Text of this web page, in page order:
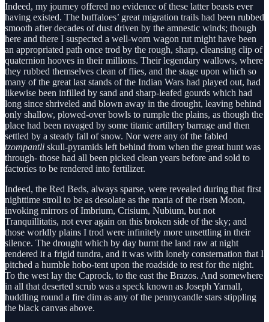
Indeed, my journey offered no evidence of these latter beasts ever
having existed. The buffaloes’ great migration trails had been rubbed
smooth after decades of dust driven by the amnestic winds; though
here and there I suspected a well-worn wagon rut might have been
an appropriated path once trod by the rough, sharp, cleansing clip of
quaternion hooves in their millions. Their legendary wallows, where
they rubbed themselves clean of flies, and the stage upon which so
many of the great last stands of the Indian Wars had played out, had
likewise been infilled by sand and sharp-leafed gourds which had
long since shriveled and blown away in the drought, leaving behind
only shallow, plowed-over bowls to rumple the plains, as though the
place had been ravaged by some titanic artillery barrage and then
settled by a steady fall of snow. Nor were any of the fabled
tzompantli skull-pyramids left behind from when the great hunt was
through- those had all been picked clean years before and sold to
factories to be rendered into fertilizer.
Indeed, the Red Beds, always sparse, were revealed during that first
nighttime stroll to be as desolate as the maria of the risen Moon,
invoking mirrors of Imbrium, Crisium, Nubium, but not
Tranquillitatis, not ever again on this broken side of the sky; and
those worldly plains I trod were infinitely more unsettling in their
silence. The drought which by day burnt the land raw at night
rendered it a frigid tundra, and it was with lonely consternation that I
pitched a humble hobo-tent upon the roadside to rest for the night.
To the west lay the Caprock, to the east the Brazos. And somewhere
in all that deserted scrub was a speck known as Joseph Yarnall,
huddling round a fire dim as any of the pennycandle stars stippling
the black canvas above.